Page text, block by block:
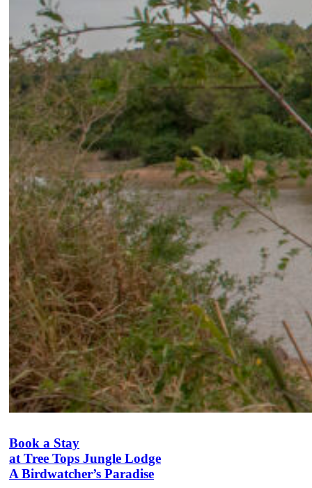
Book a Stay
at Tree Tops Jungle Lodge
A Birdwatcher’s Paradise